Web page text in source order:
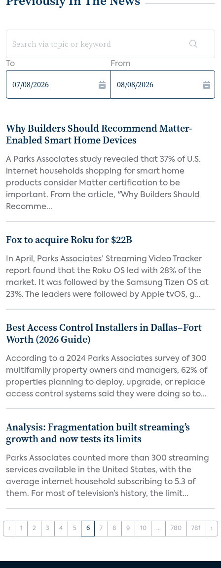
To From
Why Builders Should Recommend Matter-
Enabled Smart Home Devices
A Parks Associates study revealed that 37% of U.S.
internet households shopping for smart home
products consider Matter certification to be
important. From the article, "Why Builders Should
Recomme...
Fox to acquire Roku for $22B
In April, Parks Associates’ Streaming Video Tracker
report found that the Roku OS led with 28% of the
market. It was followed by the Samsung Tizen OS at
23%. The leaders were followed by Apple tvOS, g...
Best Access Control Installers in Dallas–Fort
Worth (2026 Guide)
According to a 2024 Parks Associates survey of 300
multifamily property owners and managers, 62% of
properties planning to deploy, upgrade, or replace
access control systems said they were doing so to...
Analysis: Fragmentation built streaming’s
growth and now tests its limits
Parks Associates counted more than 300 streaming
services available in the United States, with the
average internet household subscribing to 5.3 of
them. For most of television’s history, the limit...
‹ 1 2 3 4 5 6 7 8 9 10 ... 780 781 ›